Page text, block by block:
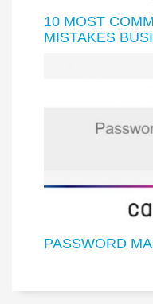
10 MOST
MISTAKES
PASSWORD